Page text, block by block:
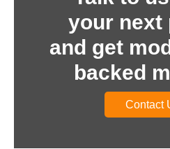
your next
and get
backed
Contact